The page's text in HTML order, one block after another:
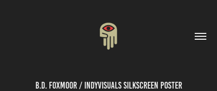
B.D. FOXMOOR / Indyvisuals Silkscreen Poster